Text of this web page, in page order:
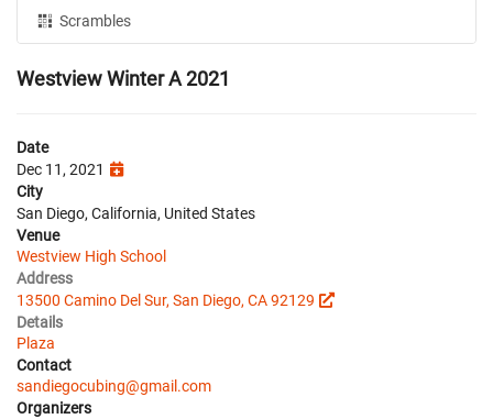
Scrambles
Westview Winter A 2021
Date
Dec 11, 2021
City
San Diego, California, United States
Venue
Westview High School
Address
13500 Camino Del Sur, San Diego, CA 92129
Details
Plaza
Contact
sandiegocubing@gmail.com
Organizers